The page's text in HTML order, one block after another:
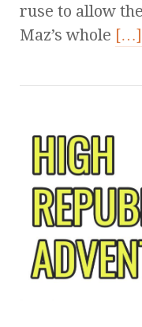
ruse to allow
Maz’s whole […]